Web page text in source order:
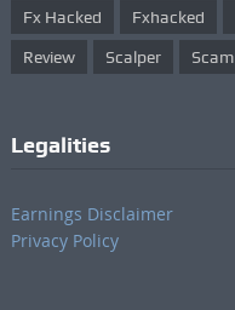
Fx Hacked Fxhacked
Review Scalper Scam
Legalities
Earnings Disclaimer
Privacy Policy